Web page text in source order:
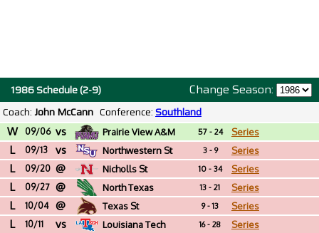
Change Season:
1986 Schedule (2-9)
Coach:John McCann Conference:Southland
W 09/06 vs Prairie View A&M 57 - 24 Series
L 09/13 vs Northwestern St 3 - 9 Series
L 09/20 @ Nicholls St 10 - 34 Series
L 09/27 @ North Texas 13 - 21 Series
L 10/04 @ Texas St 9 - 13 Series
L 10/11 vs Louisiana Tech 16 - 28 Series